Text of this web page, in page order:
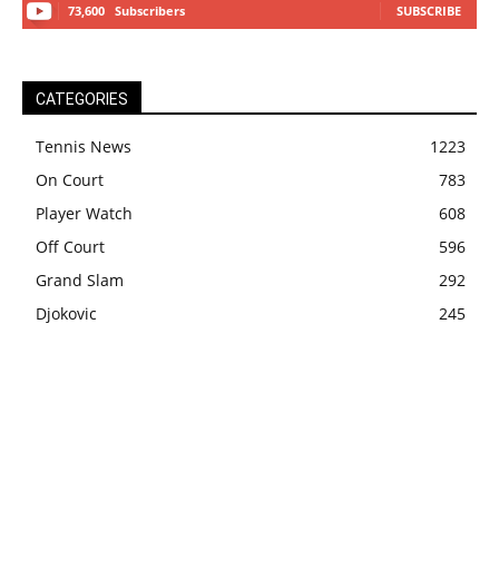
73,600 Subscribers SUBSCRIBE
CATEGORIES
Tennis News
1223
On Court
783
Player Watch
608
Off Court
596
Grand Slam
292
Djokovic
245